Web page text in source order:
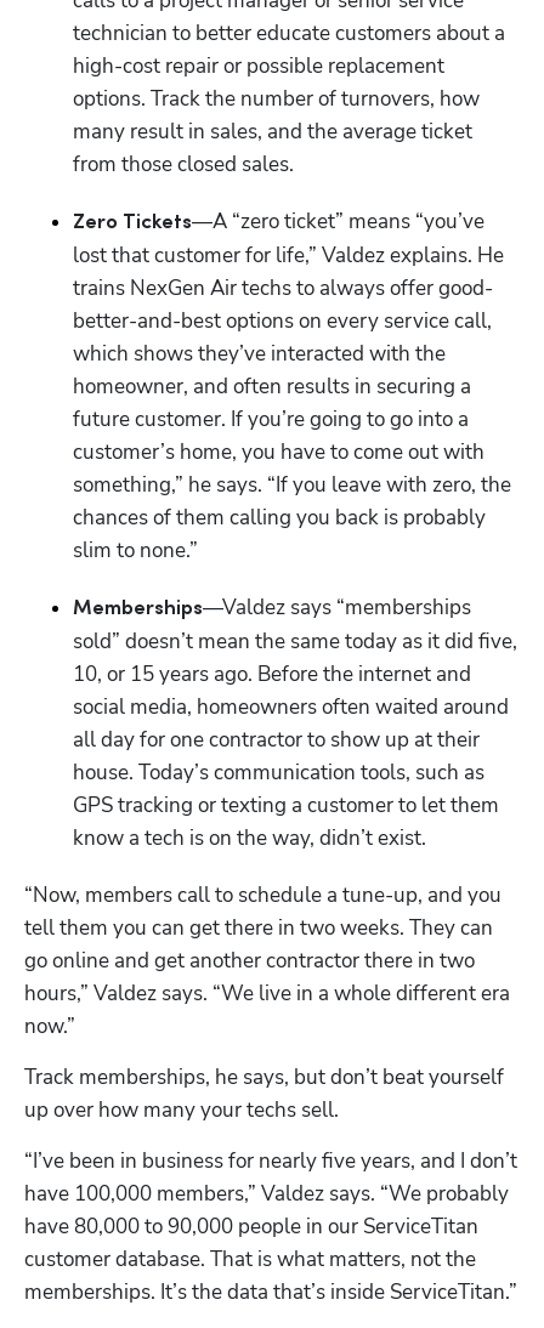
technician to better educate customers about a
high-cost repair or possible replacement
options. Track the number of turnovers, how
many result in sales, and the average ticket
from those closed sales.
Zero Tickets—A “zero ticket” means “you’ve
lost that customer for life,” Valdez explains. He
trains NexGen Air techs to always offer good-
better-and-best options on every service call,
which shows they’ve interacted with the
homeowner, and often results in securing a
future customer. If you’re going to go into a
customer’s home, you have to come out with
something,” he says. “If you leave with zero, the
chances of them calling you back is probably
slim to none.”
Memberships—Valdez says “memberships
sold” doesn’t mean the same today as it did five,
10, or 15 years ago. Before the internet and
social media, homeowners often waited around
all day for one contractor to show up at their
house. Today’s communication tools, such as
GPS tracking or texting a customer to let them
know a tech is on the way, didn’t exist.
“Now, members call to schedule a tune-up, and you
tell them you can get there in two weeks. They can
go online and get another contractor there in two
hours,” Valdez says. “We live in a whole different era
now.”
Track memberships, he says, but don’t beat yourself
up over how many your techs sell.
“I’ve been in business for nearly five years, and I don’t
have 100,000 members,” Valdez says. “We probably
have 80,000 to 90,000 people in our ServiceTitan
customer database. That is what matters, not the
memberships. It’s the data that’s inside ServiceTitan.”